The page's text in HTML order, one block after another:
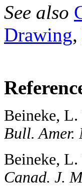
See also
Drawing,
Beineke, L.
Bull. Amer.
Beineke, L.
Canad. J.